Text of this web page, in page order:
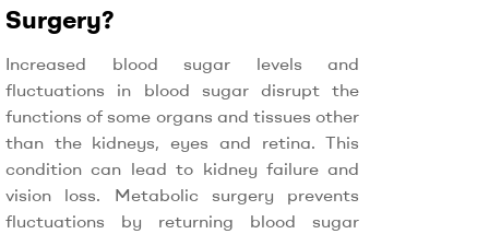
Surgery?
Increased blood sugar levels and
fluctuations in blood sugar disrupt the
functions of some organs and tissues other
than the kidneys, eyes and retina. This
condition can lead to kidney failure and
vision loss. Metabolic surgery prevents
fluctuations by returning blood sugar